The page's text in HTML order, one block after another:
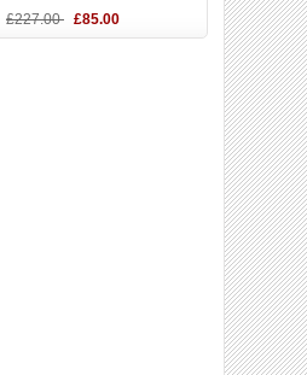
Blue-White BD7082
£227.00 £85.00